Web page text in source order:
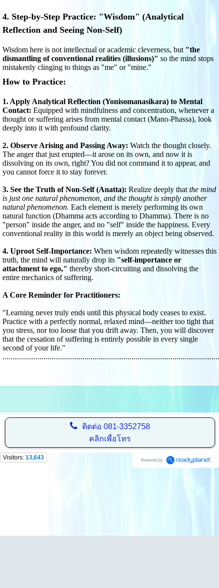
4. Step-by-Step Practice: "Wisdom" (Analytical
Reflection and Seeing Non-Self)
Wisdom here is not intellectual or academic cleverness, but "the
dismantling of conventional realities (illusions)" so the mind stops
mistakenly clinging to things as "me" or "mine."
How to Practice:
1. Apply Analytical Reflection (Yonisomanasikara) to Mental
Contact: Equipped with mindfulness and concentration, whenever a
thought or suffering arises from mental contact (Mano-Phassa), look
deeply into it with profound clarity.
2. Observe Arising and Passing Away: Watch the thought closely.
The anger that just erupted—it arose on its own, and now it is
dissolving on its own, right? You did not command it to appear, and
you cannot force it to stay forever.
3. See the Truth of Non-Self (Anatta): Realize deeply that the mind
is just one natural phenomenon, and the thought is simply another
natural phenomenon. Each element is merely performing its own
natural function (Dhamma acts according to Dhamma). There is no
"person" inside the anger, and no "self" inside the happiness. Every
conventional reality in this world is merely an object being observed.
4. Uproot Self-Importance: When wisdom repeatedly witnesses this
truth, the mind will naturally drop its "self-importance or
attachment to ego," thereby short-circuiting and dissolving the
entire mechanics of suffering.
A Core Reminder for Practitioners:
"Learning never truly ends until this physical body ceases to exist.
Practice with a perfectly normal, relaxed mind—neither too tight that
you stress, nor too loose that you drift away. Then, you will discover
that the cessation of suffering is entirely possible in every single
second of your life."
ติดต่อ 081-3352758
คลิกเพื่อโทร
Visitors: 13,643